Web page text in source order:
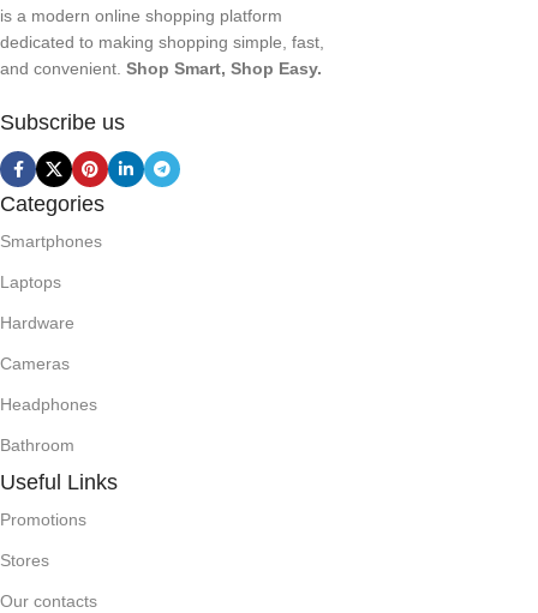
is a modern online shopping platform
dedicated to making shopping simple, fast,
and convenient. Shop Smart, Shop Easy.
Subscribe us
Categories
Smartphones
Laptops
Hardware
Cameras
Headphones
Bathroom
Useful Links
Promotions
Stores
Our contacts